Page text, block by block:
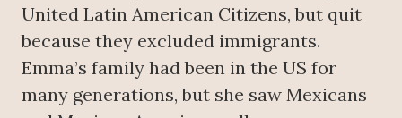
United Latin American Citizens, but quit
because they excluded immigrants.
Emma’s family had been in the US for
many generations, but she saw Mexicans